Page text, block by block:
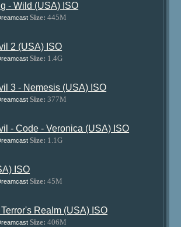
- Wild (USA) ISO
Size: 445M
2 (USA) ISO
Size: 1.4G
3 - Nemesis (USA) ISO
Size: 377M
- Code - Veronica (USA) ISO
Size: 1.1G
ISO
Size: 45M
Realm (USA) ISO
Size: 406M